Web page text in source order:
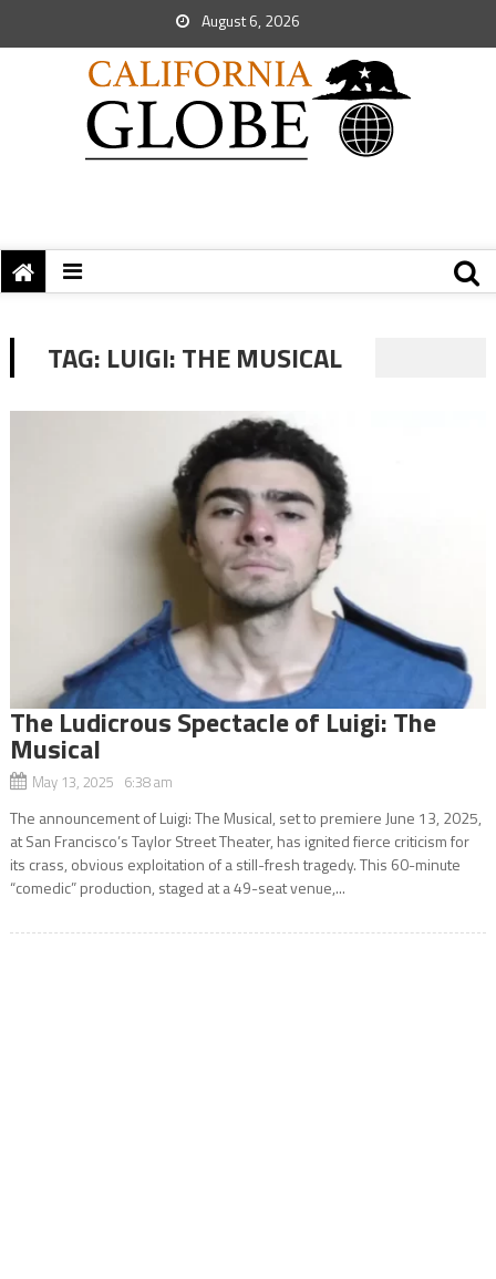
August 6, 2026
TAG: LUIGI: THE MUSICAL
The Ludicrous Spectacle of Luigi: The
Musical
May 13, 2025 6:38 am
The announcement of Luigi: The Musical, set to premiere June 13, 2025,
at San Francisco’s Taylor Street Theater, has ignited fierce criticism for
its crass, obvious exploitation of a still-fresh tragedy. This 60-minute
“comedic” production, staged at a 49-seat venue,...